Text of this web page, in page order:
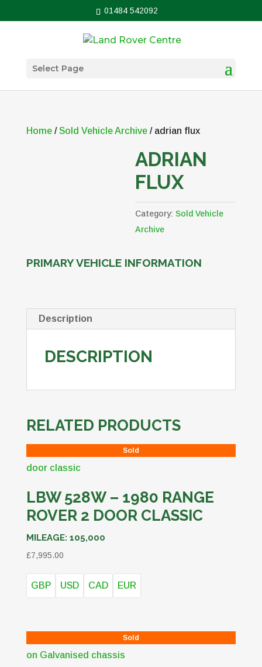
01484 542092
Select Page
Home/Sold Vehicle Archive/ adrian flux
ADRIAN
FLUX
Category:Sold Vehicle
Archive
PRIMARY VEHICLE INFORMATION
Description
DESCRIPTION
RELATED PRODUCTS
Sold
LBW 528W – 1980 RANGE
ROVER 2 DOOR CLASSIC
MILEAGE: 105,000
£7,995.00
GBP USD CAD EUR
Sold